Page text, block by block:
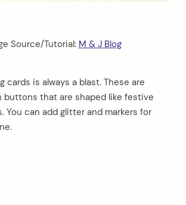
Source/Tutorial: M & J Blog
cards is always a blast. These are
buttons that are shaped like festive
You can add glitter and markers for